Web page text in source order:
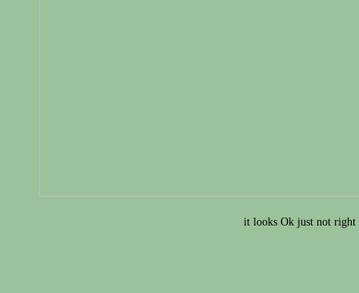
it looks Ok just not right